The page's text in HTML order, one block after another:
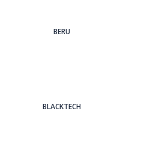
BERU
BLACKTECH